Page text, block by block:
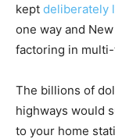
kept deliberately
one way and
factoring in
The billions of
highways would
to your home